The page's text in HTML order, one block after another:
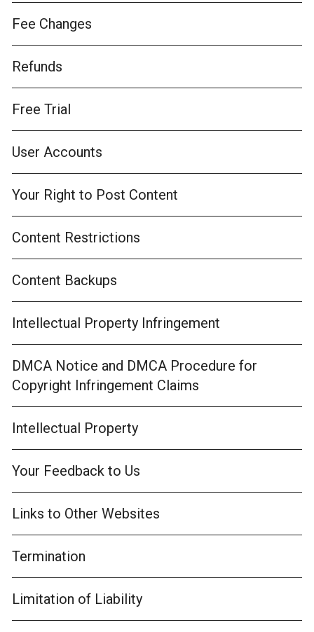
Fee Changes
Refunds
Free Trial
User Accounts
Your Right to Post Content
Content Restrictions
Content Backups
Intellectual Property Infringement
DMCA Notice and DMCA Procedure for
Copyright Infringement Claims
Intellectual Property
Your Feedback to Us
Links to Other Websites
Termination
Limitation of Liability